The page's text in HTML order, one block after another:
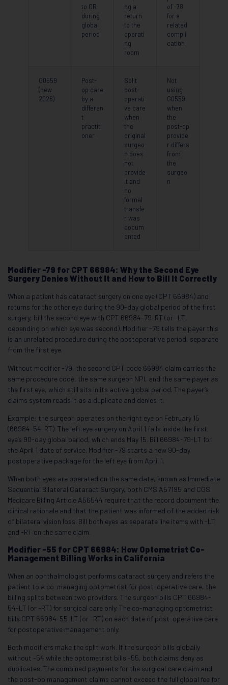
to OR
during
global
period
ng a
return
to the
operati
ng
room
of -78
for a
related
compli
cation
G0559
(new
2026)
Post-
op care
by a
differen
t
practiti
oner
Split
post-
operati
ve care
when
the
original
surgeo
n does
not
provide
it and
no
formal
transfe
r was
docum
ented
Not
using
G0559
when
the
post-op
provide
r differs
from
the
surgeo
n
Modifier -79 for CPT 66984: Why the Second Eye
Surgery Denies Without It and How to Bill It Correctly
When a patient has cataract surgery on one eye (CPT 66984) and
returns for the other eye during the 90-day global period of the first
surgery, bill the second eye with CPT 66984-79-RT (or -LT,
depending on which eye was second). Modifier -79 tells the payer this
is an unrelated procedure during the postoperative period, separate
from the first eye.
Without modifier -79, the second CPT code 66984 claim carries the
same procedure code, the same surgeon NPI, and the same payer as
the first eye, which still sits in its active global period. The payer’s
claims system reads it as a duplicate and denies it.
Example: the surgeon operates on the right eye on February 15
(66984-54-RT). The left eye surgery on April 1 falls inside the first
eye’s 90-day global period, which ends May 15. Bill 66984-79-LT for
the April 1 date of service. Modifier -79 starts a new 90-day
postoperative package for the left eye from April 1.
When both eyes are operated on the same date, known as Immediate
Sequential Bilateral Cataract Surgery, both CMS A57195 and CGS
Medicare Billing Article A56544 require that the record document the
clinical rationale and that the patient was informed of the added risk
of bilateral vision loss. Bill both eyes as separate line items with -LT
and -RT on the same claim.
Modifier -55 for CPT 66984: How Optometrist Co-
Management Billing Works in California
When an ophthalmologist performs cataract surgery and refers the
patient to a co-managing optometrist for post-operative care, the
billing splits between two providers. The surgeon bills CPT 66984-
54-LT (or -RT) for surgical care only. The co-managing optometrist
bills CPT 66984-55-LT (or -RT) on each date of post-operative care
for postoperative management only.
Both modifiers make the split work. If the surgeon bills globally
without -54 while the optometrist bills -55, both claims deny as
duplicates. The combined payments for the surgical care claim and
the post-op management claims cannot exceed the full global fee for